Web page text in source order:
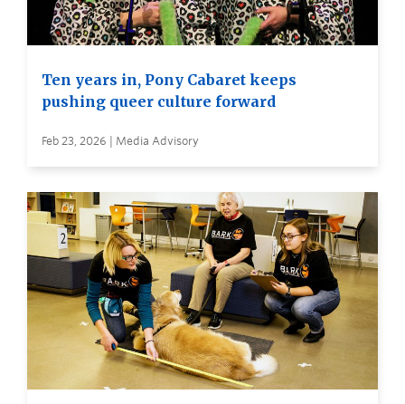
Ten years in, Pony Cabaret keeps
pushing queer culture forward
Feb 23, 2026 | Media Advisory